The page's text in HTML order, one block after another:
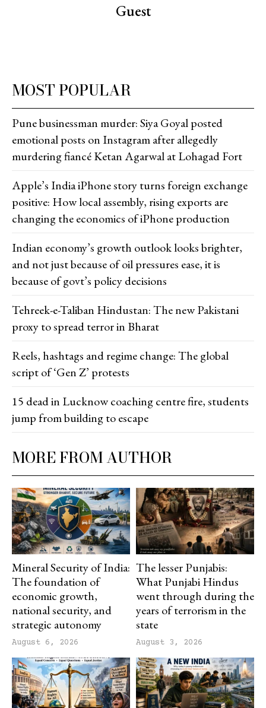
Guest
MORE FROM AUTHOR
Mineral Security of India:
The foundation of
economic growth,
national security, and
strategic autonomy
August 6, 2026
The lesser Punjabis:
What Punjabi Hindus
went through during the
years of terrorism in the
state
August 3, 2026
MOST POPULAR
Pune businessman murder: Siya Goyal posted
emotional posts on Instagram after allegedly
murdering fiancé Ketan Agarwal at Lohagad Fort
Apple’s India iPhone story turns foreign exchange
positive: How local assembly, rising exports are
changing the economics of iPhone production
Indian economy’s growth outlook looks brighter,
and not just because of oil pressures ease, it is
because of govt’s policy decisions
Tehreek-e-Taliban Hindustan: The new Pakistani
proxy to spread terror in Bharat
Reels, hashtags and regime change: The global
script of ‘Gen Z’ protests
15 dead in Lucknow coaching centre fire, students
jump from building to escape